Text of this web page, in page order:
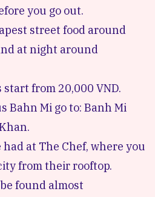
you go out.
street food around
at night around
from 20,000 VND.
Bahn Mi go to: Banh Mi
.
had at The Chef, where you
from their rooftop.
found almost